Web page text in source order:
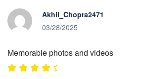
Akhil_Chopra2471
03/28/2025
Memorable photos and videos